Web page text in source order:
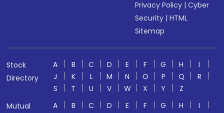
Privacy Policy |Cyber
Security |HTML
Sitemap
Stock
Directory
A B C D E F G H
I
J
K L M N O P Q
R
S
T U V W X Y
Z
Mutual
A B C D E F G H
I